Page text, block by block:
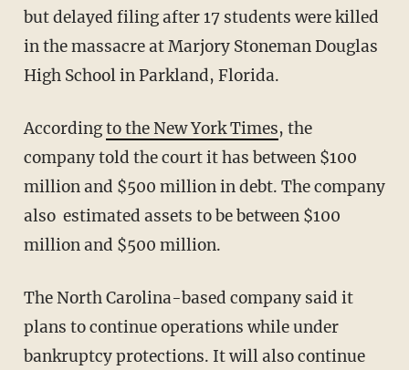
but delayed filing after 17 students were killed
in the massacre at Marjory Stoneman Douglas
High School in Parkland, Florida.
Accordingto the New York Times, the
company told the court it has between $100
million and $500 million in debt. The company
also estimated assets to be between $100
million and $500 million.
The North Carolina-based company said it
plans to continue operations while under
bankruptcy protections. It will also continue